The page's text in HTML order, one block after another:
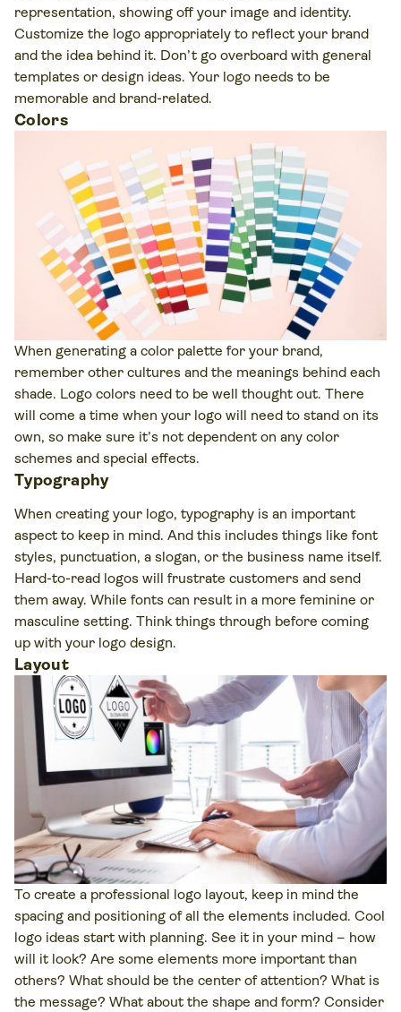
representation, showing off your image and identity.
Customize the logo appropriately to reflect your brand
and the idea behind it. Don’t go overboard with general
templates or design ideas. Your logo needs to be
memorable and brand-related.
Colors
When generating a color palette for your brand,
remember other cultures and the meanings behind each
shade. Logo colors need to be well thought out. There
will come a time when your logo will need to stand on its
own, so make sure it’s not dependent on any color
schemes and special effects.
Typography
When creating your logo, typography is an important
aspect to keep in mind. And this includes things like font
styles, punctuation, a slogan, or the business name itself.
Hard-to-read logos will frustrate customers and send
them away. While fonts can result in a more feminine or
masculine setting. Think things through before coming
up with your logo design.
Layout
To create a professional logo layout, keep in mind the
spacing and positioning of all the elements included. Cool
logo ideas start with planning. See it in your mind – how
will it look? Are some elements more important than
others? What should be the center of attention? What is
the message? What about the shape and form? Consider